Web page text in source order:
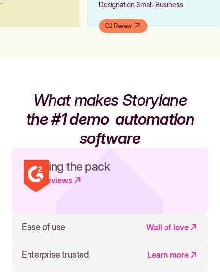
Designation Small-Business
G2 Review
What makes Storylane
the #1 demoautomation
software
Leading the pack
Read reviews
Ease of use Wall of love
Enterprise trusted Learn more